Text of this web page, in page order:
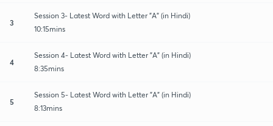
3
Session 3- Latest Word with Letter "A" (in Hindi)
10:15mins
4
Session 4- Latest Word with Letter "A" (in Hindi)
8:35mins
5
Session 5- Latest Word with Letter "A" (in Hindi)
8:13mins